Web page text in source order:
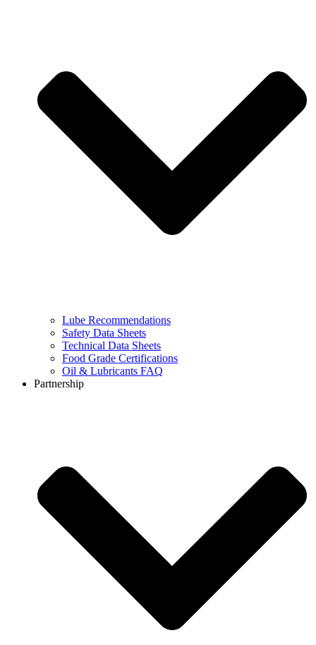
Lube Recommendations
Safety Data Sheets
Technical Data Sheets
Food Grade Certifications
Oil & Lubricants FAQ
Partnership